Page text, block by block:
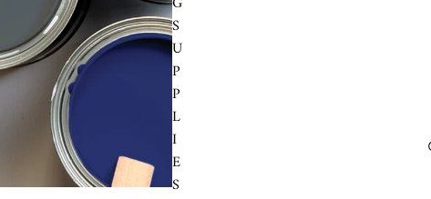
S
U
P
P
L
I
E
S